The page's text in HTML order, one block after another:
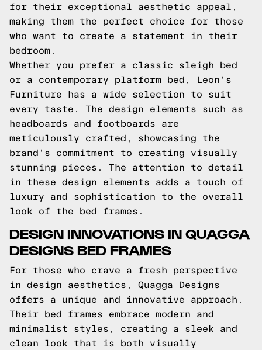
for their exceptional aesthetic appeal,
making them the perfect choice for those
who want to create a statement in their
bedroom.
Whether you prefer a classic sleigh bed
or a contemporary platform bed, Leon's
Furniture has a wide selection to suit
every taste. The design elements such as
headboards and footboards are
meticulously crafted, showcasing the
brand's commitment to creating visually
stunning pieces. The attention to detail
in these design elements adds a touch of
luxury and sophistication to the overall
look of the bed frames.
DESIGN INNOVATIONS IN QUAGGA
DESIGNS BED FRAMES
For those who crave a fresh perspective
in design aesthetics, Quagga Designs
offers a unique and innovative approach.
Their bed frames embrace modern and
minimalist styles, creating a sleek and
clean look that is both visually